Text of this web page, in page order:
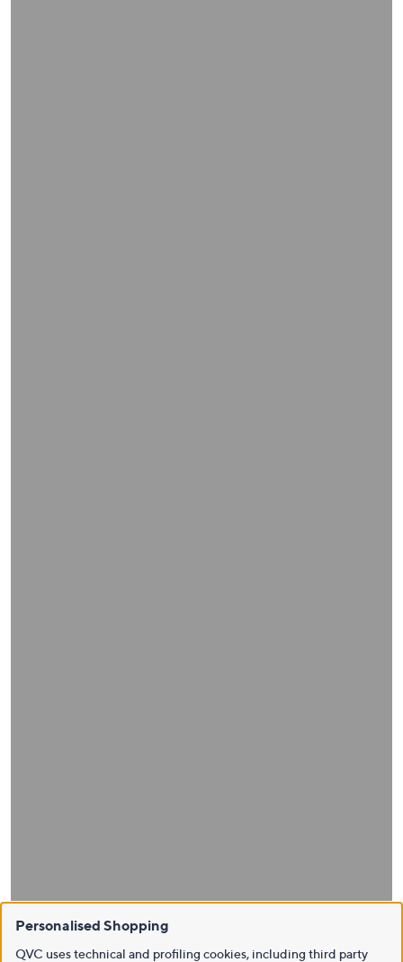
Personalised Shopping
QVC uses technical and profiling cookies, including third party